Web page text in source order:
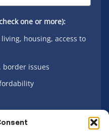
one or more):
housing, access to
issues